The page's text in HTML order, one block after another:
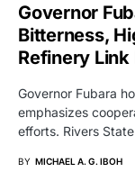
Governor
Bitterness,
Refinery Link
Governor Fubara
emphasizes
efforts. Rivers
BY MICHAEL A. G. IBOH